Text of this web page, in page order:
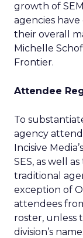
growth of
agencies
their overall
Michelle
Frontier.
Attendee
To
agency
Incisive
SES, as well
traditional
exception of
attendees
roster, unless
division’s name.